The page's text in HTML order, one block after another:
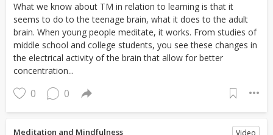
What we know about TM in relation to learning is that it
seems to do to the teenage brain, what it does to the adult
brain. When young people meditate, it works. From studies of
middle school and college students, you see these changes in
the electrical activity of the brain that allow for better
concentration...
0 0
Meditation and Mindfulness Video